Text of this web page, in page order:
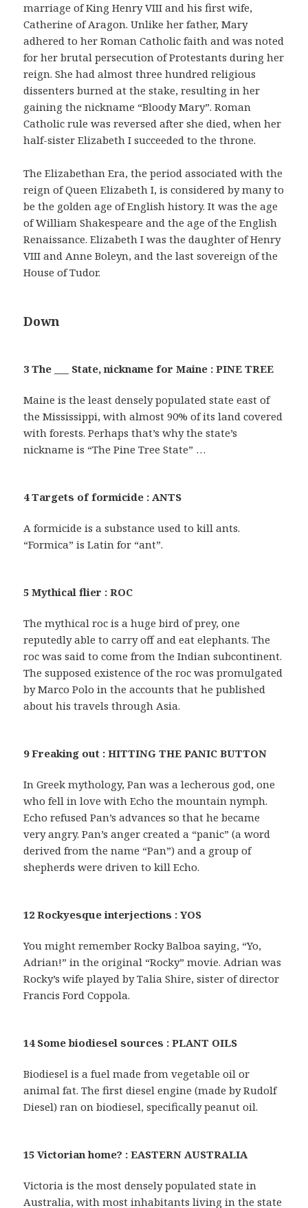
marriage of King Henry VIII and his first wife,
Catherine of Aragon. Unlike her father, Mary
adhered to her Roman Catholic faith and was noted
for her brutal persecution of Protestants during her
reign. She had almost three hundred religious
dissenters burned at the stake, resulting in her
gaining the nickname “Bloody Mary”. Roman
Catholic rule was reversed after she died, when her
half-sister Elizabeth I succeeded to the throne.
The Elizabethan Era, the period associated with the
reign of Queen Elizabeth I, is considered by many to
be the golden age of English history. It was the age
of William Shakespeare and the age of the English
Renaissance. Elizabeth I was the daughter of Henry
VIII and Anne Boleyn, and the last sovereign of the
House of Tudor.
Down
3 The ___ State, nickname for Maine : PINE TREE
Maine is the least densely populated state east of
the Mississippi, with almost 90% of its land covered
with forests. Perhaps that’s why the state’s
nickname is “The Pine Tree State” …
4 Targets of formicide : ANTS
A formicide is a substance used to kill ants.
“Formica” is Latin for “ant”.
5 Mythical flier : ROC
The mythical roc is a huge bird of prey, one
reputedly able to carry off and eat elephants. The
roc was said to come from the Indian subcontinent.
The supposed existence of the roc was promulgated
by Marco Polo in the accounts that he published
about his travels through Asia.
9 Freaking out : HITTING THE PANIC BUTTON
In Greek mythology, Pan was a lecherous god, one
who fell in love with Echo the mountain nymph.
Echo refused Pan’s advances so that he became
very angry. Pan’s anger created a “panic” (a word
derived from the name “Pan”) and a group of
shepherds were driven to kill Echo.
12 Rockyesque interjections : YOS
You might remember Rocky Balboa saying, “Yo,
Adrian!” in the original “Rocky” movie. Adrian was
Rocky’s wife played by Talia Shire, sister of director
Francis Ford Coppola.
14 Some biodiesel sources : PLANT OILS
Biodiesel is a fuel made from vegetable oil or
animal fat. The first diesel engine (made by Rudolf
Diesel) ran on biodiesel, specifically peanut oil.
15 Victorian home? : EASTERN AUSTRALIA
Victoria is the most densely populated state in
Australia, with most inhabitants living in the state